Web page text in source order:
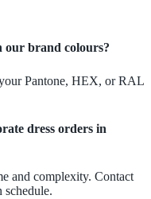
our brand colours?
Pantone, HEX, or RAL
dress orders in
and complexity. Contact
schedule.